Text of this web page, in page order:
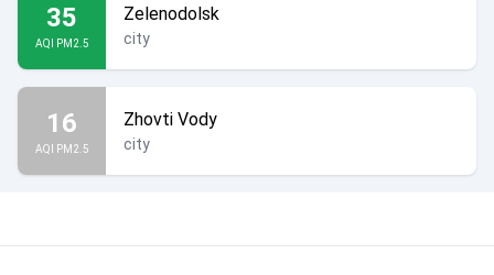
35
AQI PM2.5
Zelenodolsk
city
16
AQI PM2.5
Zhovti Vody
city